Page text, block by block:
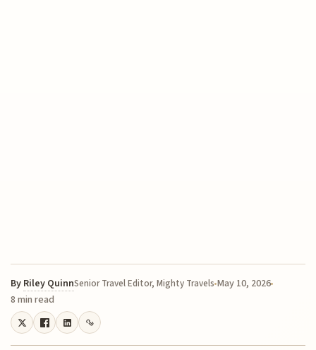
By Riley QuinnSenior Travel Editor, Mighty Travels May 10, 2026
8 min read